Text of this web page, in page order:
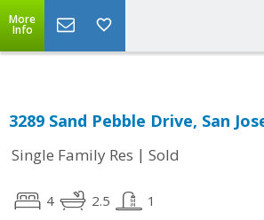
More
Info
3289 Sand Pebble Drive, San
Single Family Res | Sold
4 2.5 1